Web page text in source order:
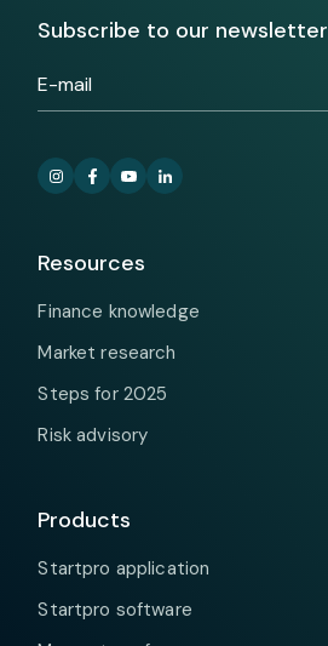
Subscribe to our newsletter
Resources
Finance knowledge
Market research
Steps for 2025
Risk advisory
Products
Startpro application
Startpro software